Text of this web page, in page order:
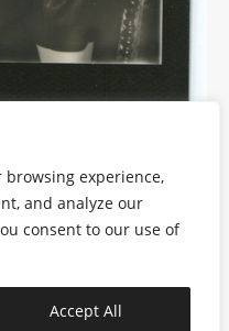
browsing experience,
and analyze our
consent to our use of
Accept All